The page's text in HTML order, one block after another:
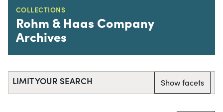
COLLECTIONS
Rohm & Haas Company
Archives
LIMIT YOUR SEARCH Show facets